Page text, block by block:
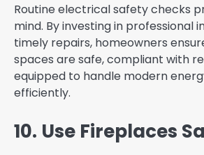
Routine electrical safety checks
mind. By investing in professional
timely repairs, homeowners
spaces are safe, compliant with
equipped to handle modern
efficiently.
10. Use Fireplaces